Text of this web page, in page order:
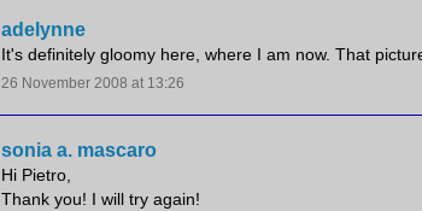
adelynne
It's definitely gloomy here, where I am now. That
26 November 2008 at 13:26
sonia a. mascaro
Hi Pietro,
Thank you! I will try again!